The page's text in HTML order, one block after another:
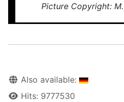
Picture Copyright:
Also available:
Hits: 9777530